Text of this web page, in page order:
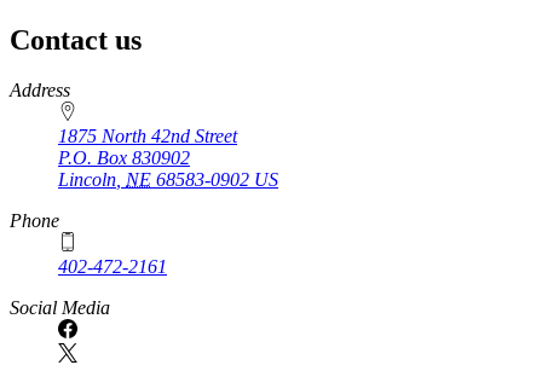
Contact us
https://
www.unl.edu
Address
1875 North 42nd Street
P.O. Box 830902
Lincoln, NE 68583-0902 US
Phone
402-472-2161
Social Media